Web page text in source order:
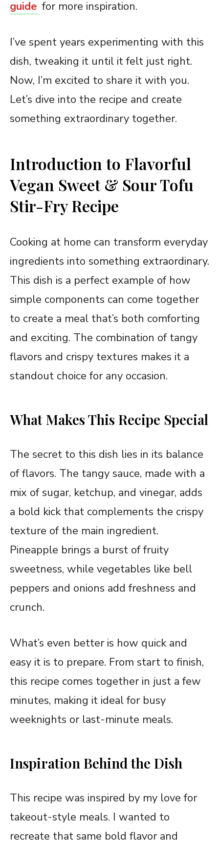
guide for more inspiration.
I’ve spent years experimenting with this
dish, tweaking it until it felt just right.
Now, I’m excited to share it with you.
Let’s dive into the recipe and create
something extraordinary together.
Introduction to Flavorful
Vegan Sweet & Sour Tofu
Stir-Fry Recipe
Cooking at home can transform everyday
ingredients into something extraordinary.
This dish is a perfect example of how
simple components can come together
to create a meal that’s both comforting
and exciting. The combination of tangy
flavors and crispy textures makes it a
standout choice for any occasion.
What Makes This Recipe Special
The secret to this dish lies in its balance
of flavors. The tangy sauce, made with a
mix of sugar, ketchup, and vinegar, adds
a bold kick that complements the crispy
texture of the main ingredient.
Pineapple brings a burst of fruity
sweetness, while vegetables like bell
peppers and onions add freshness and
crunch.
What’s even better is how quick and
easy it is to prepare. From start to finish,
this recipe comes together in just a few
minutes, making it ideal for busy
weeknights or last-minute meals.
Inspiration Behind the Dish
This recipe was inspired by my love for
takeout-style meals. I wanted to
recreate that same bold flavor and